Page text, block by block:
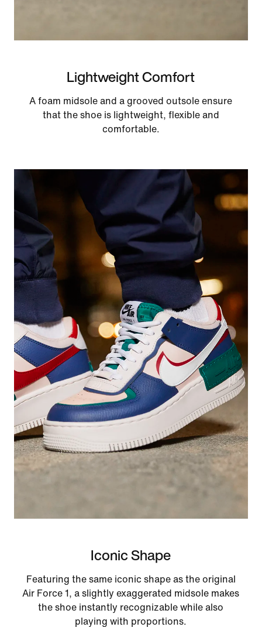
Lightweight Comfort
A foam midsole and a grooved outsole ensure
that the shoe is lightweight, flexible and
comfortable.
Iconic Shape
Featuring the same iconic shape as the original
Air Force 1, a slightly exaggerated midsole makes
the shoe instantly recognizable while also
playing with proportions.